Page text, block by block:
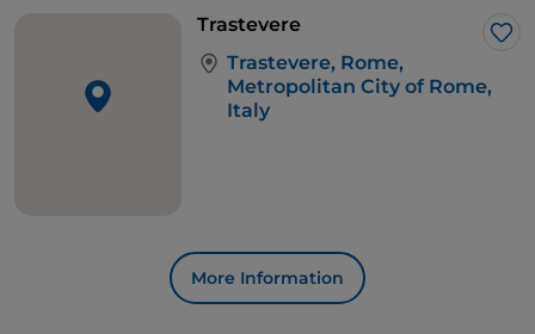
Campo de' Fiorimarket and
Trastevere
Trastevere, Rome,
Metropolitan City of Rome,
Italy
More Information